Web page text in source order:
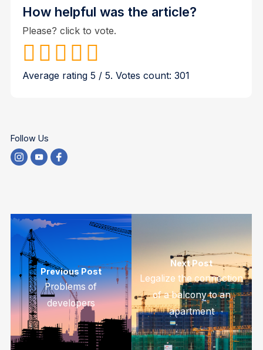
How helpful was the article?
Please? click to vote.
Average rating5 / 5. Votes count:301
Follow Us
Previous Post
Problems of
developers
Next Post
Legalize the connection
of a balcony to an
apartment